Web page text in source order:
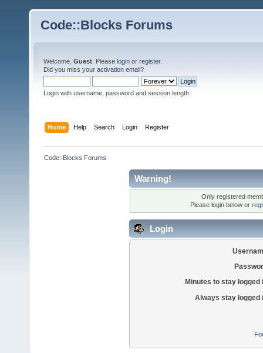
Code::Blocks Forums
Welcome, Guest . Please login or register.
Did you miss your activation email?
Login with username, password and session length
Home Help Search Login Register
Code::Blocks Forums
Warning!
Only registered
Please login below or
Login
Minutes to stay logged
Always stay logged